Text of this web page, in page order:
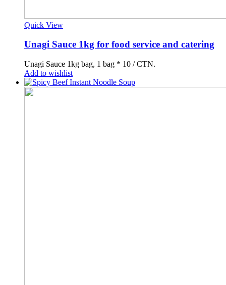
Quick View
Unagi Sauce 1kg for food service and catering
Unagi Sauce 1kg bag, 1 bag * 10 / CTN.
Add to wishlist